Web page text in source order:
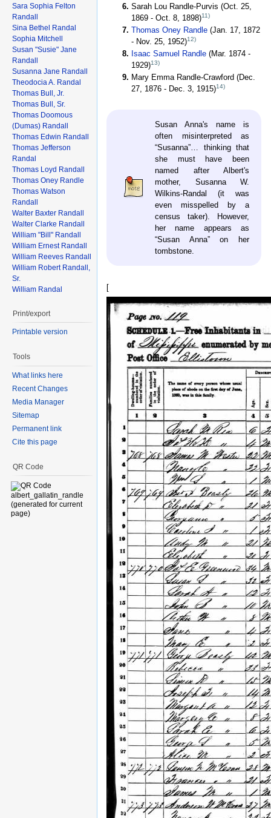
Sarah Lou Randle-Purvis (Oct. 25,
1869 - Oct. 8, 1898)11)
Thomas Oney Randle(Jan. 17, 1872
- Nov. 25, 1952)12)
Isaac Samuel Randle(Mar. 1874 -
1929)13)
Mary Emma Randle-Crawford (Dec.
27, 1876 - Dec. 3, 1915)14)
Susan Anna's name is
often misinterpreted as
“Susanna”… thinking that
she must have been
named after Albert's
mother, Susanna W.
Wilkins-Randal (it was
even misspelled by a
census taker). However,
her name appears as
“Susan Anna” on her
tombstone.
[
Sara Sophia Felton
Randall
Sina Bethel Randal
Sophia Mitchell
Susan "Susie" Jane
Randall
Susanna Jane Randall
Theodocia A. Randal
Thomas Bull, Jr.
Thomas Bull, Sr.
Thomas Doomous
(Dumas) Randall
Thomas Edwin Randall
Thomas Jefferson
Randal
Thomas Loyd Randall
Thomas Oney Randle
Thomas Watson
Randall
Walter Baxter Randall
Walter Clarke Randall
William "Bill" Randall
William Ernest Randall
William Reeves Randall
William Robert Randall,
Sr.
William Randal
Print/export
Printable version
Tools
What links here
Recent Changes
Media Manager
Sitemap
Permanent link
Cite this page
QR Code